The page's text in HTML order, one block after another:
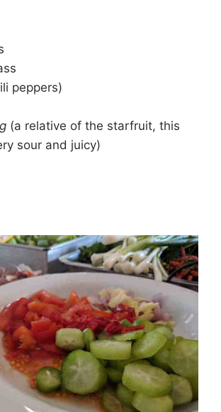
peppers)
(a relative of the starfruit, this
sour and juicy)